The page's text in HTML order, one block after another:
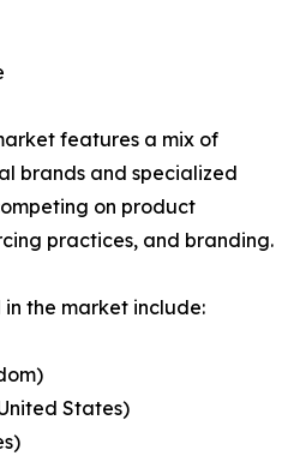
features a mix of
brands and specialized
on product
practices, and branding.
the market include:
States)